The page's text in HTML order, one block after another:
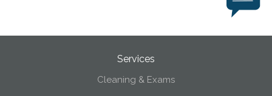
Services
Cleaning & Exams